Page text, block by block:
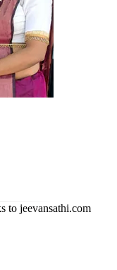
to jeevansathi.com